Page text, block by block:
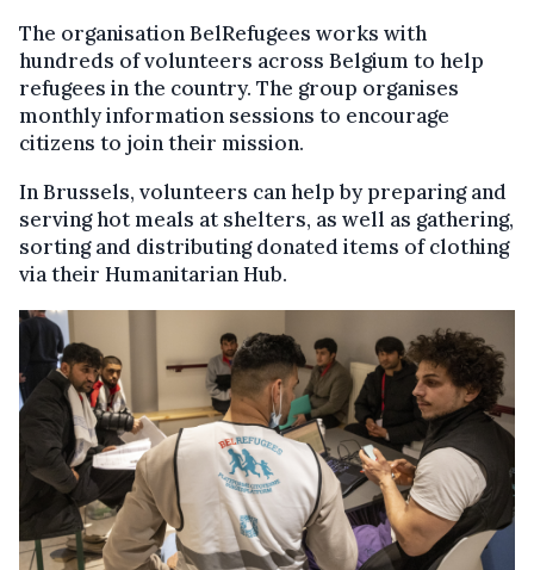
The organisation BelRefugees works with
hundreds of volunteers across Belgium to help
refugees in the country. The group organises
monthly information sessions to encourage
citizens to join their mission.
In Brussels, volunteers can help by preparing and
serving hot meals at shelters, as well as gathering,
sorting and distributing donated items of clothing
via their Humanitarian Hub.